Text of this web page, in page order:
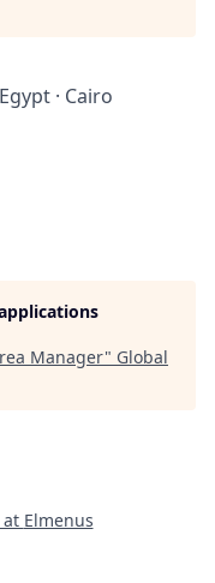
· Cairo
Manager" Global
at Elmenus